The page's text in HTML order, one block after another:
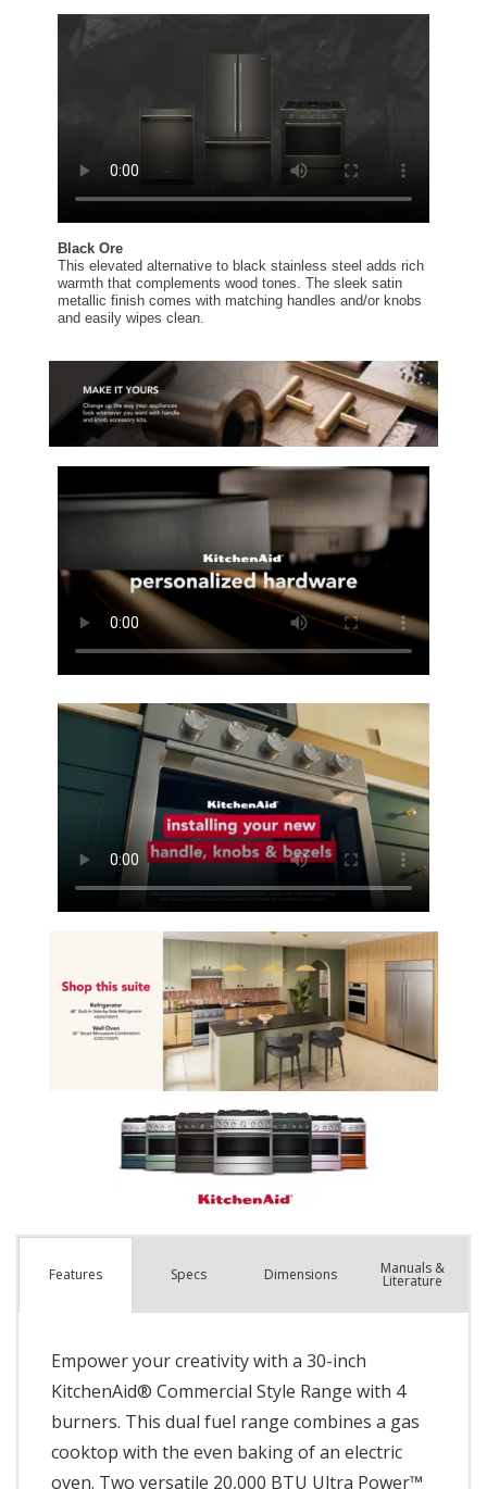
Features Specs Dimensions Manuals &
Literature
Empower your creativity with a 30-inch
KitchenAid® Commercial Style Range with 4
burners. This dual fuel range combines a gas
cooktop with the even baking of an electric
oven. Two versatile 20,000 BTU Ultra Power™